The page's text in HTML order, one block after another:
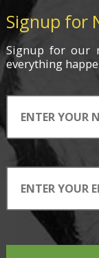
Signup for
Signup forour
everything